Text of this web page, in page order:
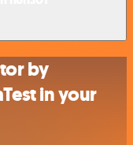
by
in your